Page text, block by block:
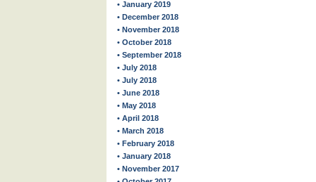
• January 2019
• December 2018
• November 2018
• October 2018
• September 2018
• July 2018
• July 2018
• June 2018
• May 2018
• April 2018
• March 2018
• February 2018
• January 2018
• November 2017